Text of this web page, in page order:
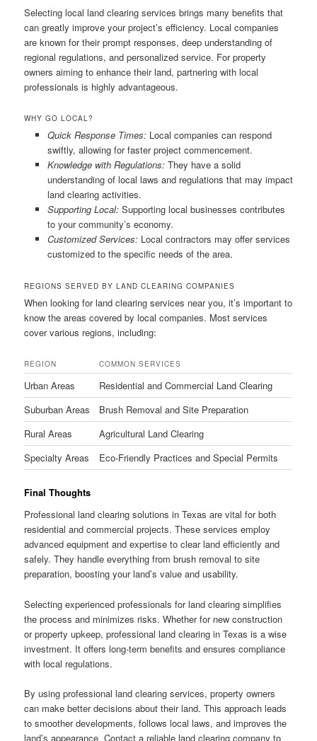
Selecting local land clearing services brings many benefits that
can greatly improve your project’s efficiency. Local companies
are known for their prompt responses, deep understanding of
regional regulations, and personalized service. For property
owners aiming to enhance their land, partnering with local
professionals is highly advantageous.
WHY GO LOCAL?
Quick Response Times:Local companies can respond
swiftly, allowing for faster project commencement.
Knowledge with Regulations:They have a solid
understanding of local laws and regulations that may impact
land clearing activities.
Supporting Local: Supporting local businesses contributes
to your community’s economy.
Customized Services:Local contractors may offer services
customized to the specific needs of the area.
REGIONS SERVED BY LAND CLEARING COMPANIES
When looking for land clearing services near you, it’s important to
know the areas covered by local companies. Most services
cover various regions, including:
REGION COMMON SERVICES
Urban Areas
Residential and Commercial Land Clearing
Suburban Areas
Brush Removal and Site Preparation
Rural Areas
Agricultural Land Clearing
Specialty Areas
Eco-Friendly Practices and Special Permits
Final Thoughts
Professional land clearing solutions in Texas are vital for both
residential and commercial projects. These services employ
advanced equipment and expertise to clear land efficiently and
safely. They handle everything from brush removal to site
preparation, boosting your land’s value and usability.
Selecting experienced professionals for land clearing simplifies
the process and minimizes risks. Whether for new construction
or property upkeep, professional land clearing in Texas is a wise
investment. It offers long-term benefits and ensures compliance
with local regulations.
By using professional land clearing services, property owners
can make better decisions about their land. This approach leads
to smoother developments, follows local laws, and improves the
land’s appearance. Contact a reliable land clearing company to